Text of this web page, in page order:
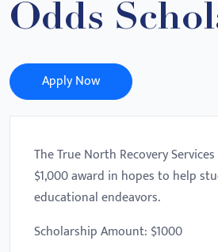
Odds
Apply Now
The True North Recovery
$1,000 award in hopes to help
educational endeavors.
Scholarship Amount: $1000